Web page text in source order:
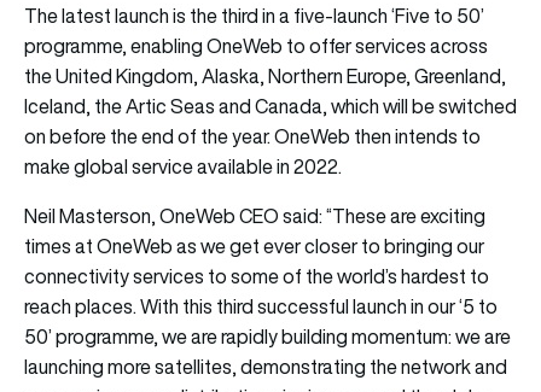
The latest launch is the third in a five-launch ‘Five to 50’
programme, enabling OneWeb to offer services across
the United Kingdom, Alaska, Northern Europe, Greenland,
Iceland, the Artic Seas and Canada, which will be switched
on before the end of the year. OneWeb then intends to
make global service available in 2022.
Neil Masterson, OneWeb CEO said: “These are exciting
times at OneWeb as we get ever closer to bringing our
connectivity services to some of the world’s hardest to
reach places. With this third successful launch in our ‘5 to
50’ programme, we are rapidly building momentum: we are
launching more satellites, demonstrating the network and